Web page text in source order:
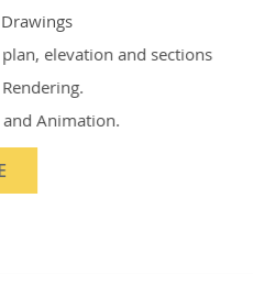
Rebar Detailing Drawing (R.C.C
Structural Steel Detailing
Structrual 3D Modeling
Precast Detailing
Structural Design and calculations